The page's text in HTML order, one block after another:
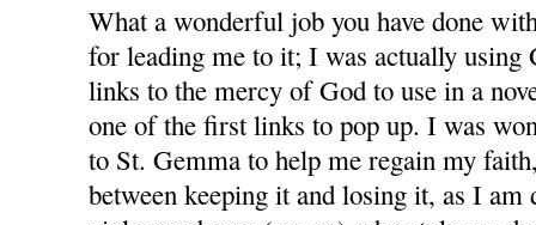
What a wonderful job you have done
for leading me to it; I was actually using
links to the mercy of God to use in a
one of the first links to pop up. I was
to St. Gemma to help me regain my
between keeping it and losing it, as I